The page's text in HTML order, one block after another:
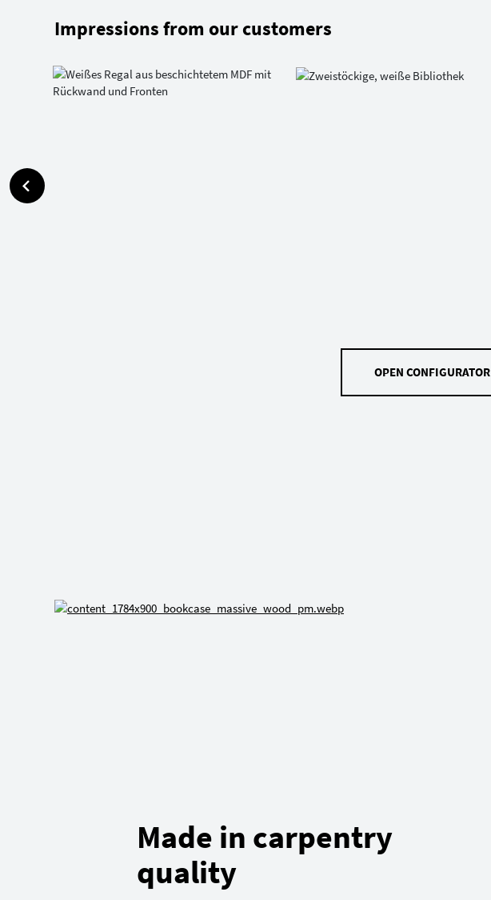
Impressions from our customers
OPEN CONFIGURATOR
Made in carpentry
quality